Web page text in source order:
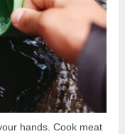
hands. Cook meat